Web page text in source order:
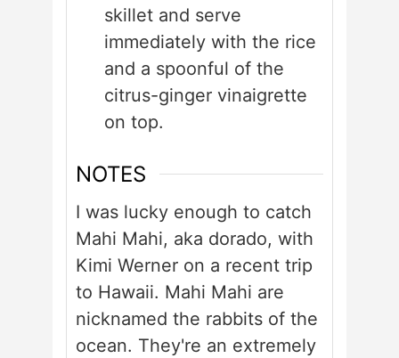
skillet and serve
immediately with the rice
and a spoonful of the
citrus-ginger vinaigrette
on top.
NOTES
I was lucky enough to catch
Mahi Mahi, aka dorado, with
Kimi Werner on a recent trip
to Hawaii. Mahi Mahi are
nicknamed the rabbits of the
ocean. They're an extremely